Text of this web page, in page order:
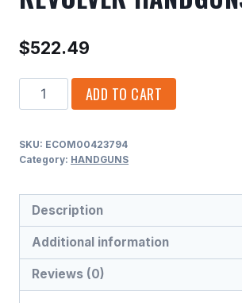
$522.49
RUGER
SP101
MAG
HANDGUNS
quantity
ADD TO CART
SKU: ECOM00423794
Category: HANDGUNS
Description
Additional information
Reviews (0)